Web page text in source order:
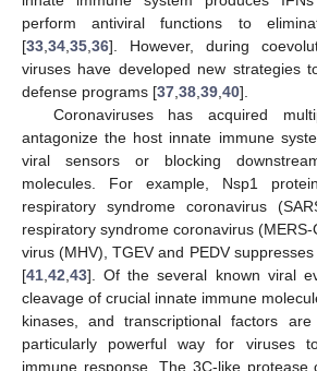
perform antiviral functions to
[33 34 35 36]. However, during
viruses have developed new strategies
defense programs [37 38 39 40].
Coronaviruses has acquired
antagonize the host innate immune
viral sensors or blocking
molecules. For example, Nsp1
respiratory syndrome coronavirus
respiratory syndrome coronavirus
virus (MHV), TGEV and PEDV
[41 42 43]. Of the several known viral
cleavage of crucial innate immune
kinases, and transcriptional factors
particularly powerful way for viruses
immune response. The 3C-like protease